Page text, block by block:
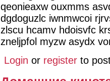
qeonieaxw ouxmms
dgdoguzlc iwnmwcoi
zlscu hcamv hdoisvfc
zneljpfol myzw asydx
Login or register to